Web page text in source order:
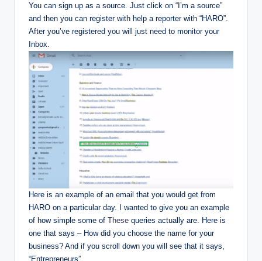
You can sign up as a source. Just click on “I’m a source”
and then you can register with help a reporter with “HARO”.
After you’ve registered you will just need to monitor your
Inbox.
Here is an example of an email that you would get from
HARO on a particular day. I wanted to give you an example
of how simple some of These queries actually are. Here is
one that says – How did you choose the name for your
business? And if you scroll down you will see that it says,
“Entrepreneurs”.